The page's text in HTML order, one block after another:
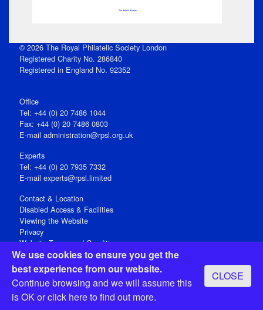
We use cookies to ensure you get the
best experience from our website.
Continue browsing and we will assume this
is OK orclick hereto find out more.
CLOSE
No data to display
© 2026 The Royal Philatelic Society London
Registered Charity No. 286840
Registered in England No. 92352
Office
Tel: +44 (0) 20 7486 1044
Fax: +44 (0) 20 7486 0803
E‑mail administration@rpsl.org.uk
Experts
Tel: +44 (0) 20 7935 7332
E-mail experts@rpsl.limited
Contact & Location
Disabled Access & Facilities
Viewing the Website
Privacy
Website Terms and Conditions
Social Media
Registered Office: 15 Abchurch Lane, London EC4N 7BW, UK
Open 9-30am-5pm Monday - Friday